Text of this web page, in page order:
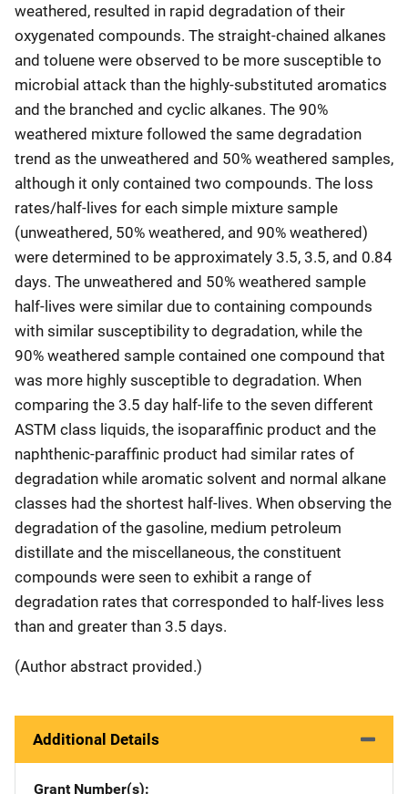
weathered, resulted in rapid degradation of their
oxygenated compounds. The straight-chained alkanes
and toluene were observed to be more susceptible to
microbial attack than the highly-substituted aromatics
and the branched and cyclic alkanes. The 90%
weathered mixture followed the same degradation
trend as the unweathered and 50% weathered samples,
although it only contained two compounds. The loss
rates/half-lives for each simple mixture sample
(unweathered, 50% weathered, and 90% weathered)
were determined to be approximately 3.5, 3.5, and 0.84
days. The unweathered and 50% weathered sample
half-lives were similar due to containing compounds
with similar susceptibility to degradation, while the
90% weathered sample contained one compound that
was more highly susceptible to degradation. When
comparing the 3.5 day half-life to the seven different
ASTM class liquids, the isoparaffinic product and the
naphthenic-paraffinic product had similar rates of
degradation while aromatic solvent and normal alkane
classes had the shortest half-lives. When observing the
degradation of the gasoline, medium petroleum
distillate and the miscellaneous, the constituent
compounds were seen to exhibit a range of
degradation rates that corresponded to half-lives less
than and greater than 3.5 days.
(Author abstract provided.)
Additional Details
Grant Number(s)